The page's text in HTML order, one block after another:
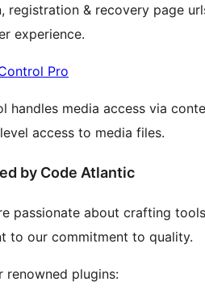
registration & recovery page
experience.
Pro
handles media access via
access to media files.
by Code Atlantic
passionate about crafting
to our commitment to quality.
renowned plugins: